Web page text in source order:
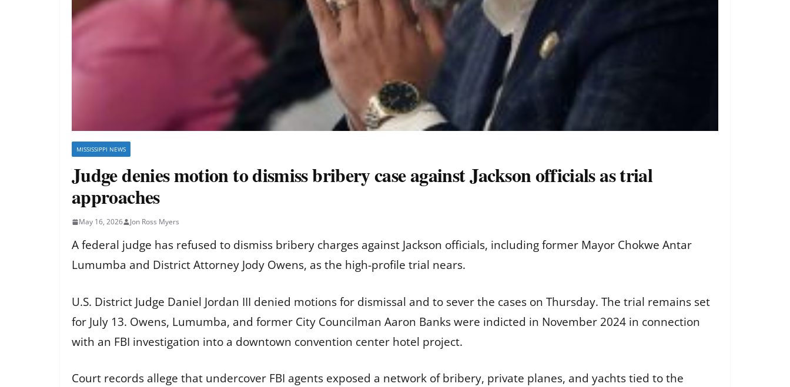
MISSISSIPPI NEWS
Judge denies motion to dismiss bribery case against Jackson officials as trial
approaches
May 16, 2026 Jon Ross Myers
A federal judge has refused to dismiss bribery charges against Jackson officials, including former Mayor Chokwe Antar
Lumumba and District Attorney Jody Owens, as the high-profile trial nears.
U.S. District Judge Daniel Jordan III denied motions for dismissal and to sever the cases on Thursday. The trial remains set
for July 13. Owens, Lumumba, and former City Councilman Aaron Banks were indicted in November 2024 in connection
with an FBI investigation into a downtown convention center hotel project.
Court records allege that undercover FBI agents exposed a network of bribery, private planes, and yachts tied to the